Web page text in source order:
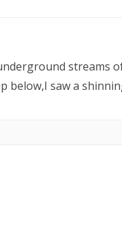
streams
below,I saw a